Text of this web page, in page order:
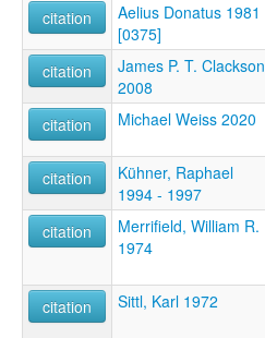
citation
Aelius Donatus 1981
[0375]
citation
James P. T. Clackson
2008
citation Michael Weiss 2020
citation
Kühner, Raphael
1994 - 1997
citation
Merrifield, William R.
1974
citation Sittl, Karl 1972